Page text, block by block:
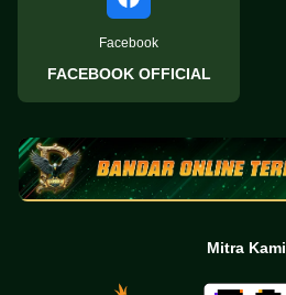
Facebook
FACEBOOK OFFICIAL
Mitra Kami